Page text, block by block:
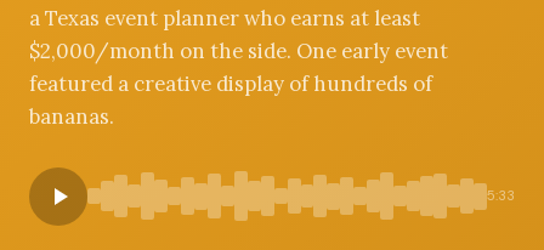
BROWSE BY TOPIC
BROWSE BY EPISODE TYPE
a Texas event planner who earns at least
$2,000/month on the side. One early event
featured a creative display of hundreds of
bananas.
5:33